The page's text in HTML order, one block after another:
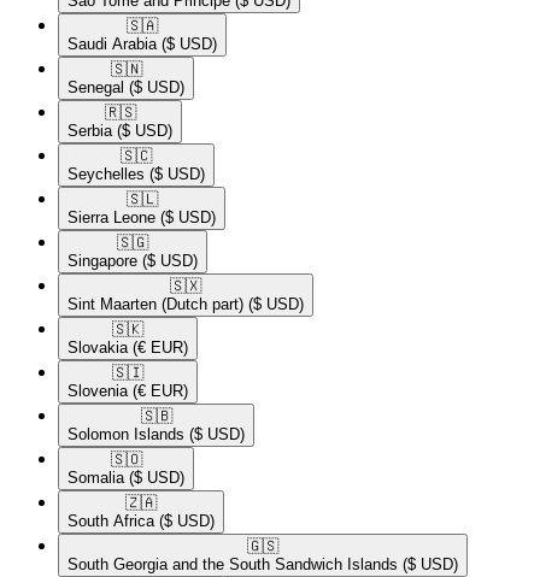
🇸🇦​
Saudi Arabia ($ USD)
🇸🇳​
Senegal ($ USD)
🇷🇸​
Serbia ($ USD)
🇸🇨​
Seychelles ($ USD)
🇸🇱​
Sierra Leone ($ USD)
🇸🇬​
Singapore ($ USD)
🇸🇽​
Sint Maarten (Dutch part) ($ USD)
🇸🇰​
Slovakia (€ EUR)
🇸🇮​
Slovenia (€ EUR)
🇸🇧​
Solomon Islands ($ USD)
🇸🇴​
Somalia ($ USD)
🇿🇦​
South Africa ($ USD)
🇬🇸​
South Georgia and the South Sandwich Islands ($ USD)